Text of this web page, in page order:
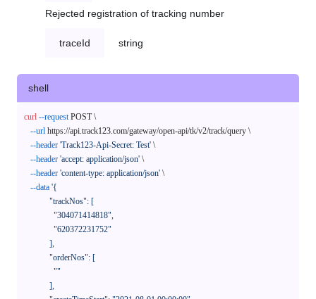
Rejected registration of tracking number
traceId string
shell
curl --request POST \
--url https://api.track123.com/gateway/open-api/tk/v2/track/query \
--header 'Track123-Api-Secret: Test' \
--header 'accept: application/json' \
--header 'content-type: application/json' \
--data '{